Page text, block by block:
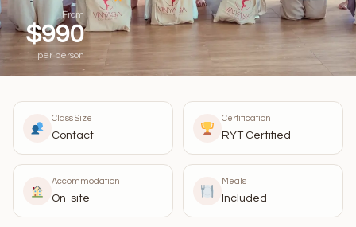
From
$990
per person
Class Size
Contact
Certification
RYT Certified
Accommodation
On-site
Meals
Included